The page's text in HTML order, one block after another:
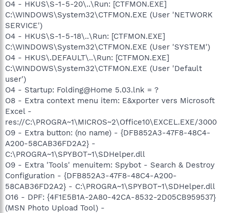
O4 - HKUS\S-1-5-20\..\Run: [CTFMON.EXE]
C:\WINDOWS\System32\CTFMON.EXE (User 'NETWORK
SERVICE')
O4 - HKUS\S-1-5-18\..\Run: [CTFMON.EXE]
C:\WINDOWS\System32\CTFMON.EXE (User 'SYSTEM')
O4 - HKUS\.DEFAULT\..\Run: [CTFMON.EXE]
C:\WINDOWS\System32\CTFMON.EXE (User 'Default
user')
O4 - Startup: Folding@Home 5.03.lnk = ?
O8 - Extra context menu item: E&xporter vers Microsoft
Excel -
res://C:\PROGRA~1\MICROS~2\Office10\EXCEL.EXE/3000
O9 - Extra button: (no name) - {DFB852A3-47F8-48C4-
A200-58CAB36FD2A2} -
C:\PROGRA~1\SPYBOT~1\SDHelper.dll
O9 - Extra 'Tools' menuitem: Spybot - Search & Destroy
Configuration - {DFB852A3-47F8-48C4-A200-
58CAB36FD2A2} - C:\PROGRA~1\SPYBOT~1\SDHelper.dll
O16 - DPF: {4F1E5B1A-2A80-42CA-8532-2D05CB959537}
(MSN Photo Upload Tool) -